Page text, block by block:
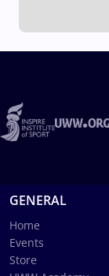
GENERAL
Home
Events
Store